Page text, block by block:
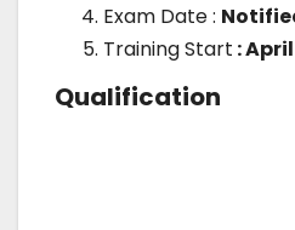
Exam Date :
Training Start :
Qualification